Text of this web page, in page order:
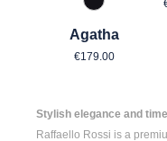
967
Agatha
Regular price:
€179.00
Stylish elegance and
Raffaello Rossi is a